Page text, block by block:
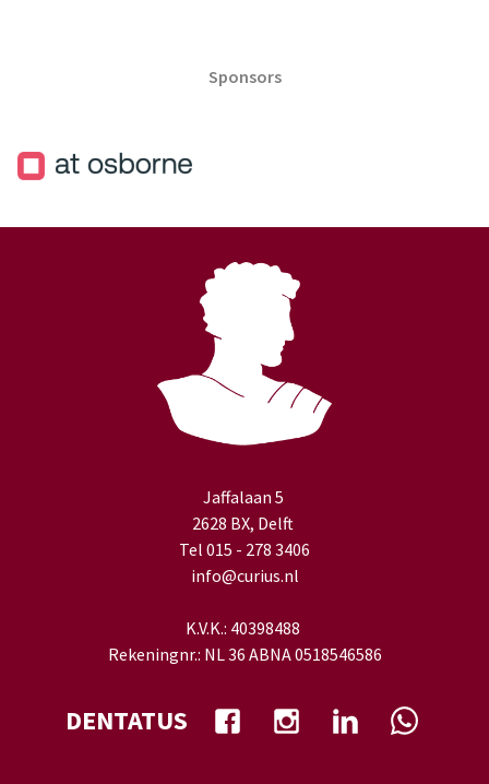
Sponsors
Jaffalaan 5
2628 BX, Delft
Tel 015 - 278 3406
info@curius.nl
K.V.K.: 40398488
Rekeningnr.: NL 36 ABNA 0518546586
DENTATUS